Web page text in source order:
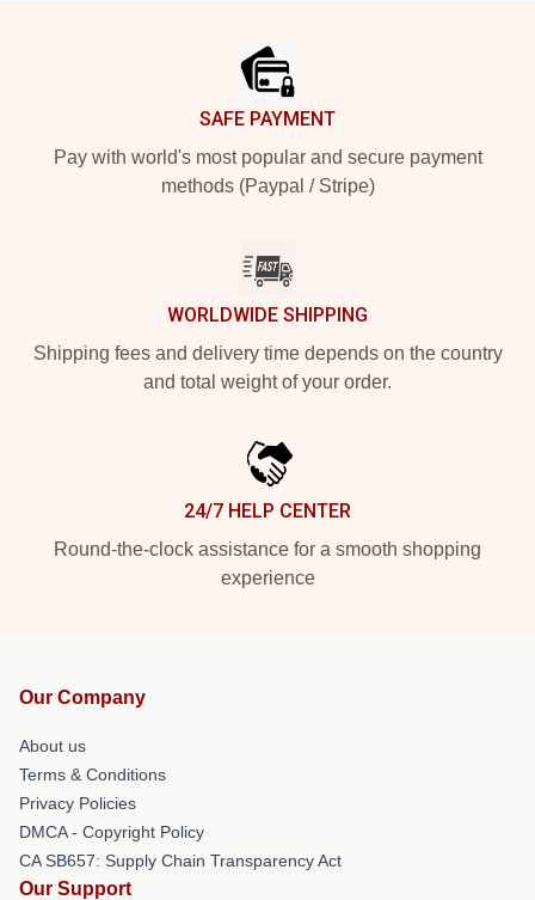
SAFE PAYMENT
Pay with world's most popular and secure payment
methods (Paypal / Stripe)
WORLDWIDE SHIPPING
Shipping fees and delivery time depends on the country
and total weight of your order.
24/7 HELP CENTER
Round-the-clock assistance for a smooth shopping
experience
Our Company
About us
Terms & Conditions
Privacy Policies
DMCA - Copyright Policy
CA SB657: Supply Chain Transparency Act
Our Support